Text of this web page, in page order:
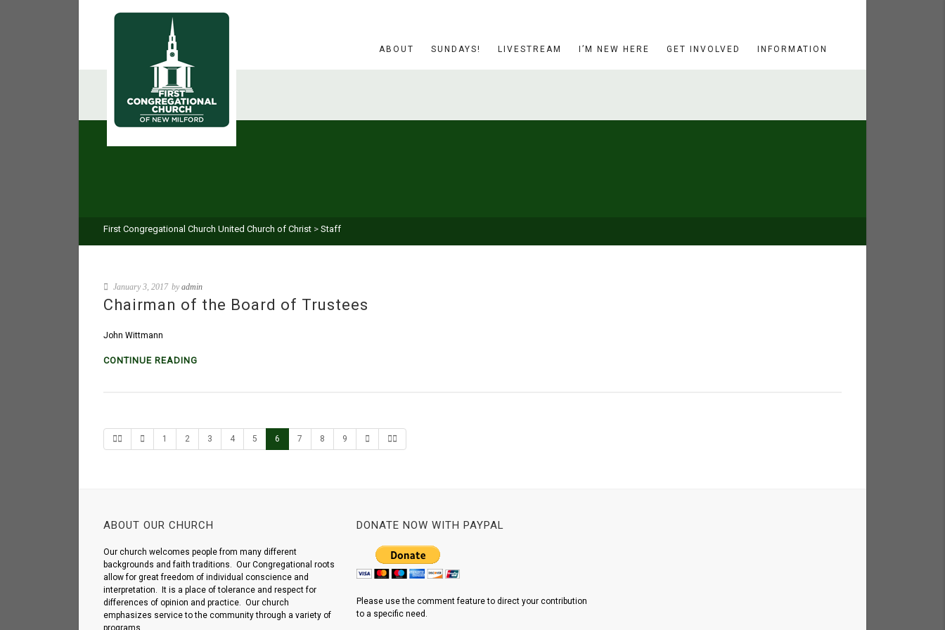
ABOUT SUNDAYS! LIVESTREAM I’M NEW HERE GET INVOLVED INFORMATION
First Congregational Church United Church of Christ > Staff
January 3, 2017 byadmin
Chairman of the Board of Trustees
John Wittmann
CONTINUE READING
1 2 3 4 5 6 7 8 9
ABOUT OUR CHURCH
Our church welcomes people from many different
backgrounds and faith traditions. Our Congregational roots
allow for great freedom of individual conscience and
interpretation. It is a place of tolerance and respect for
differences of opinion and practice. Our church
emphasizes service to the community through a variety of
programs.
DONATE NOW WITH PAYPAL
Please use the comment feature to direct your contribution
to a specific need.